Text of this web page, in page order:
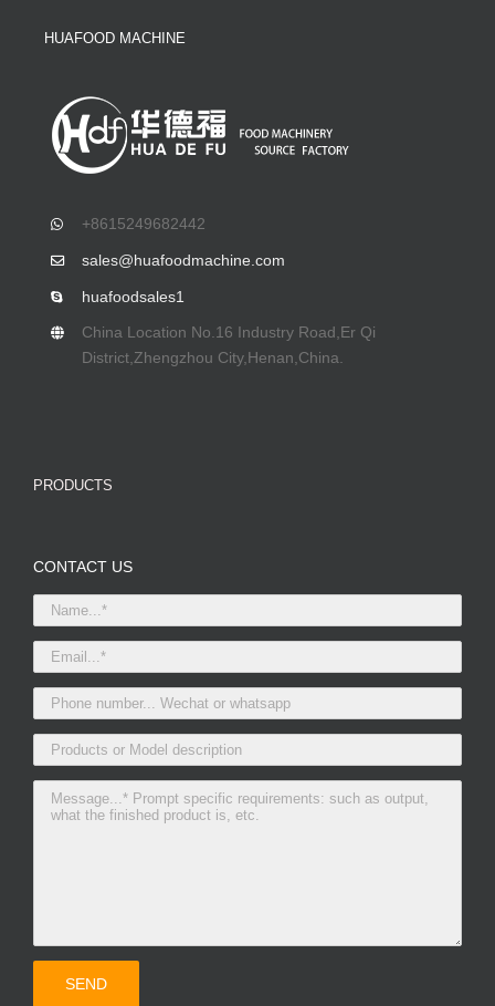
HUAFOOD MACHINE
+8615249682442
sales@huafoodmachine.com
huafoodsales1
China Location No.16 Industry Road,Er Qi
District,Zhengzhou City,Henan,China.
PRODUCTS
CONTACT US